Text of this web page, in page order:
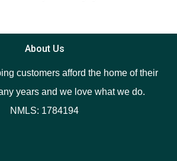
About Us
customers afford the home of their
years and we love what we do.
NMLS: 1784194